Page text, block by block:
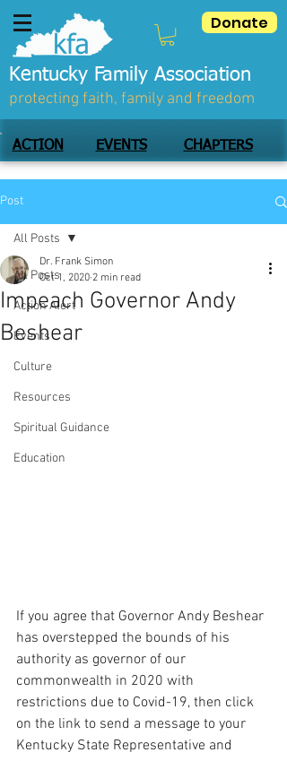
Donate
Kentucky Family Association
protecting faith, family and freedom
ACTION EVENTS CHAPTERS
Post
All Posts
Action Alert
Events
Culture
Resources
Spiritual Guidance
Education
All Posts
Impeach Governor Andy
Beshear
Dr. Frank Simon
Oct 1, 2020 2 min read
If you agree that Governor Andy Beshear
has overstepped the bounds of his
authority as governor of our
commonwealth in 2020 with
restrictions due to Covid-19, then click
on the link to send a message to your
Kentucky State Representative and